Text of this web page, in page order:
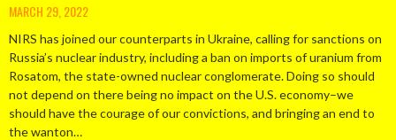
MARCH 29, 2022
NIRS has joined our counterparts in Ukraine, calling for sanctions on
Russia’s nuclear industry, including a ban on imports of uranium from
Rosatom, the state-owned nuclear conglomerate. Doing so should
not depend on there being no impact on the U.S. economy–we
should have the courage of our convictions, and bringing an end to
the wanton…